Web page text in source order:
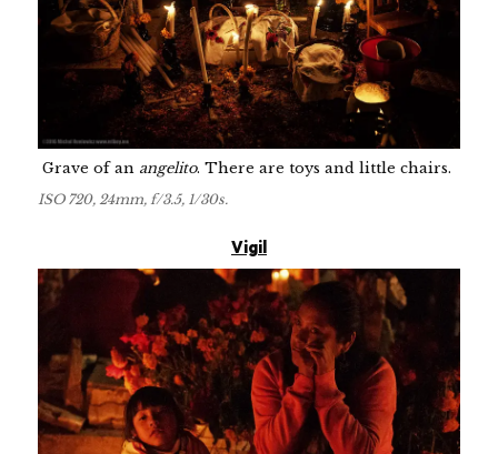
Grave of an angelito. There are toys and little chairs.
ISO 720, 24mm, f/3.5, 1/30s.
Vigil